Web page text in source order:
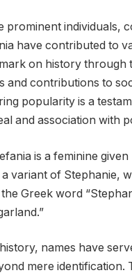
prominent individuals,
have contributed to
on history through
and contributions to
popularity is a
and association with
is a feminine
a variant of Stephanie,
Greek word
names have
mere identification.